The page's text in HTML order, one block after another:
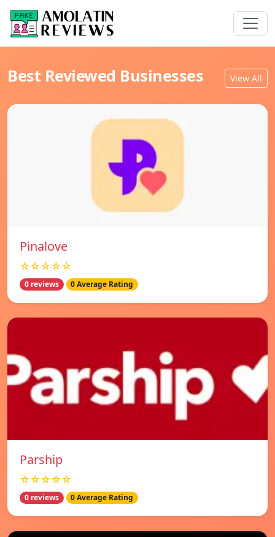
Best Reviewed Businesses View All
Pinalove
☆☆☆☆☆
0 reviews 0 Average Rating
Parship
☆☆☆☆☆
0 reviews 0 Average Rating